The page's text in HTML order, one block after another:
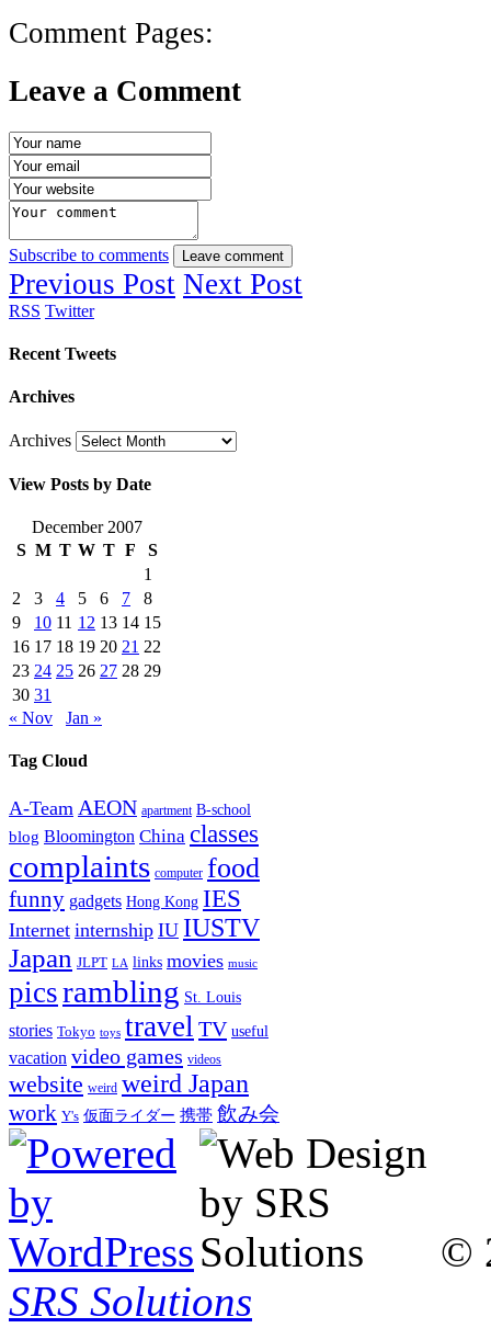
Comment Pages:
Leave a Comment
Subscribe to comments Leave comment
Previous Post Next Post
RSS Twitter
Recent Tweets
Archives
Archives
View Posts by Date
December 2007
S M T W T F
S
1
2
3 4 5 6 7
8
9
10 11 12 13 14 15
16 17 18 19 20 21 22
23 24 25 26 27 28 29
30 31
« Nov
Jan »
Tag Cloud
A-Team AEON apartment B-school
blog Bloomington China classes
complaints computer food
funny gadgets Hong Kong IES
Internet internship IU IUSTV
Japan JLPT LA links movies music
picsrambling St. Louis
stories Tokyo toys travel TV useful
vacation video games videos
website weird weird Japan
work Y's 仮面ライダー 携帯 飲み会
©
SRS Solutions